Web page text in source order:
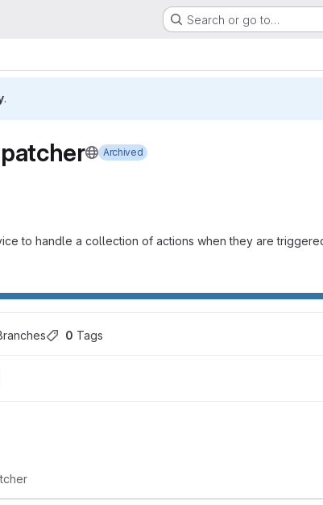
Search or go to…
.
Archived
to handle a collection of actions when they are
0 Tags